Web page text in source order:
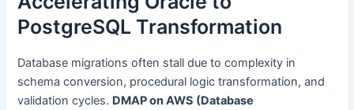
PostgreSQL Transformation
Database migrations often stall due to complexity in
schema conversion, procedural logic transformation, and
validation cycles. DMAP on AWS (Database